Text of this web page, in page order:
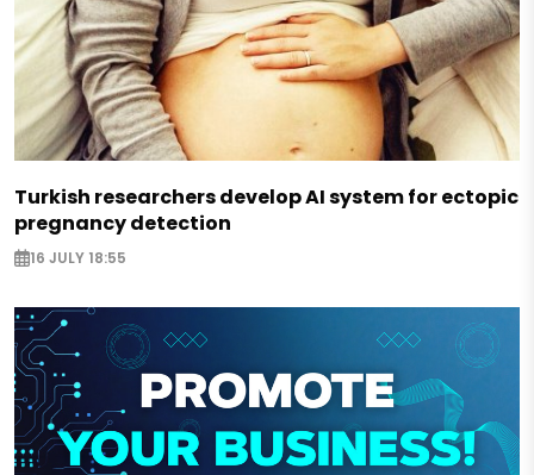
Turkish researchers develop AI system for ectopic
pregnancy detection
16 JULY 18:55